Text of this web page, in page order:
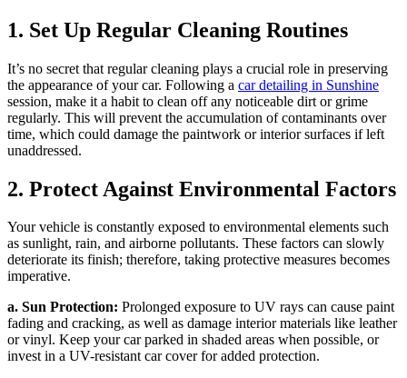
1. Set Up Regular Cleaning Routines
It’s no secret that regular cleaning plays a crucial role in preserving
the appearance of your car. Following a car detailing in Sunshine
session, make it a habit to clean off any noticeable dirt or grime
regularly. This will prevent the accumulation of contaminants over
time, which could damage the paintwork or interior surfaces if left
unaddressed.
2. Protect Against Environmental Factors
Your vehicle is constantly exposed to environmental elements such
as sunlight, rain, and airborne pollutants. These factors can slowly
deteriorate its finish; therefore, taking protective measures becomes
imperative.
a. Sun Protection: Prolonged exposure to UV rays can cause paint
fading and cracking, as well as damage interior materials like leather
or vinyl. Keep your car parked in shaded areas when possible, or
invest in a UV-resistant car cover for added protection.